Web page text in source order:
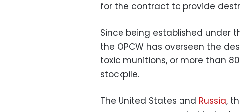
for the contract to provide
Since being established under
the OPCW has overseen the
toxic munitions, or more than
stockpile.
The United States and Russia,